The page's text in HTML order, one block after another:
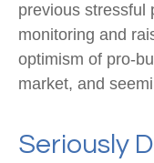
previous stressful
monitoring and
optimism of pro-
market, and
Seriously